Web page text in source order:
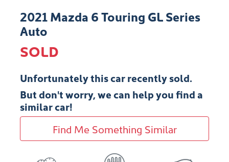
2021 Mazda 6 Touring GL Series
Auto
SOLD
Unfortunately thiscarrecently sold.
But don't worry, we can help you find a
similarcar!
Find Me Something Similar